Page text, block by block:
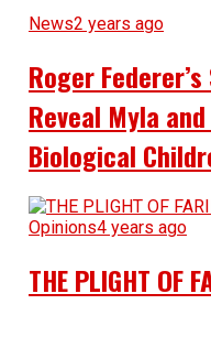
News2 years ago
Roger
Reveal Myla
Biological
Opinions4 years ago
THE PLIGHT OF